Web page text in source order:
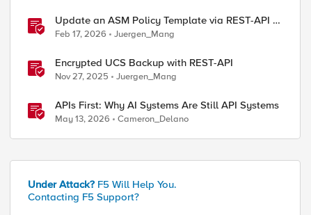
Update an ASM Policy Template via REST-API -
the reverse engineering way
Feb 17, 2026 Juergen_Mang
Encrypted UCS Backup with REST-API
Nov 27, 2025 Juergen_Mang
APIs First: Why AI Systems Are Still API Systems
May 13, 2026 Cameron_Delano
Under Attack? F5 Will Help You.
Contacting F5 Support?